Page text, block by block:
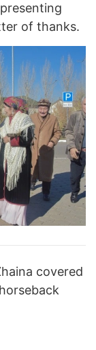
of thanks.
covered